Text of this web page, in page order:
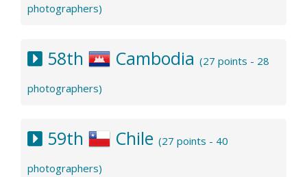
photographers)
58th Cambodia (27 points - 28
photographers)
59th Chile (27 points - 40
photographers)